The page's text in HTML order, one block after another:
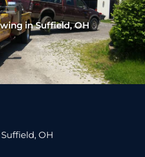
in Suffield, OH
OH